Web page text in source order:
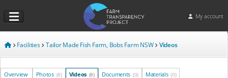
My account
Facilities Tailor Made Fish Farm, Bobs Farm NSW Videos
Overview Photos (8) Videos (6) Documents (0) Materials (0)